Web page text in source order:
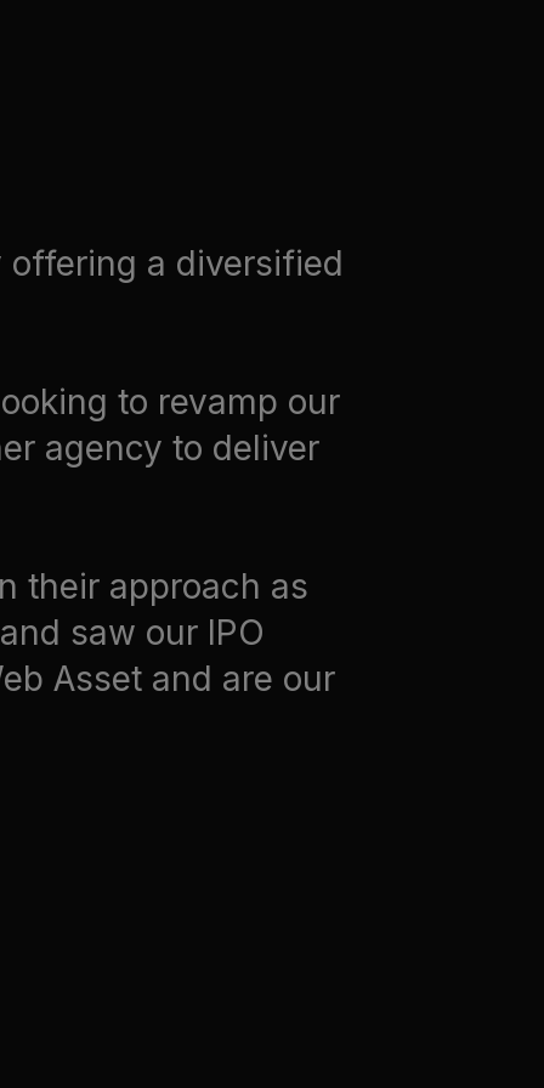
a diversified
to revamp our
agency to deliver
their approach as
saw our IPO
Asset and are our